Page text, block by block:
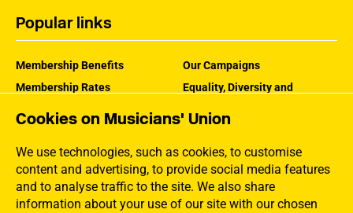
Cookies on Musicians' Union
We use technologies, such as cookies, to customise
content and advertising, to provide social media features
and to analyse traffic to the site. We also share
information about your use of our site with our chosen
Popular links
Membership Benefits
Membership Rates
Our Campaigns
Equality, Diversity and
How the MU Works
Jargon Buster